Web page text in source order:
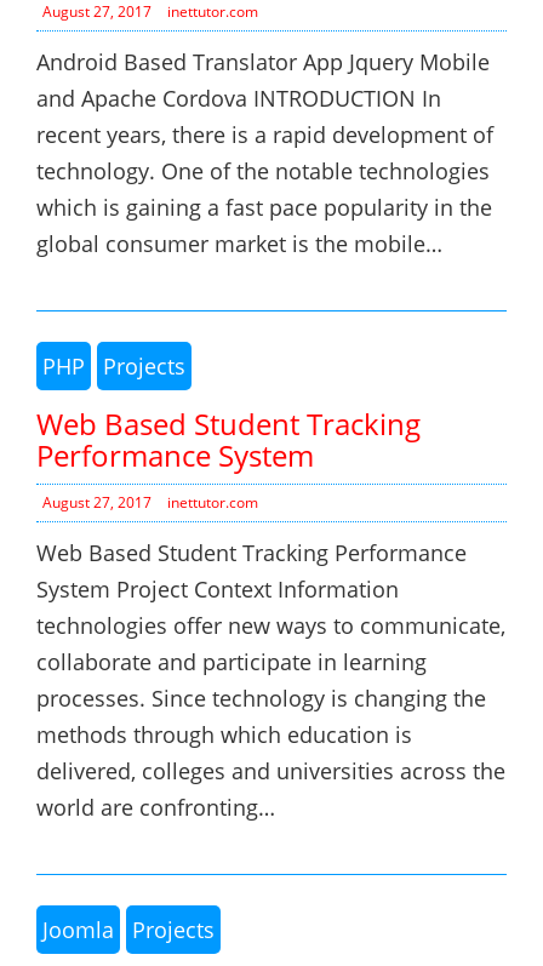
August 27, 2017 inettutor.com
Android Based Translator App Jquery Mobile
and Apache Cordova INTRODUCTION In
recent years, there is a rapid development of
technology. One of the notable technologies
which is gaining a fast pace popularity in the
global consumer market is the mobile…
PHP Projects
Web Based Student Tracking
Performance System
August 27, 2017 inettutor.com
Web Based Student Tracking Performance
System Project Context Information
technologies offer new ways to communicate,
collaborate and participate in learning
processes. Since technology is changing the
methods through which education is
delivered, colleges and universities across the
world are confronting…
Joomla Projects